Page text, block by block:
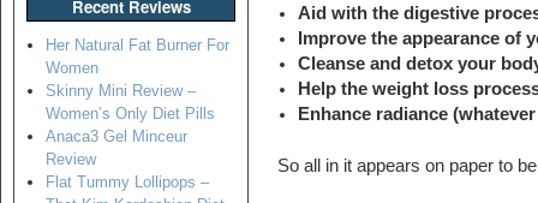
Recent Reviews
Her Natural Fat Burner For
Women
Skinny Mini Review –
Women’s Only Diet Pills
Anaca3 Gel Minceur
Review
Flat Tummy Lollipops –
Aid with the digestive
Improve the appearance of
Cleanse and detox your
Help the weight loss
Enhance radiance
So all in it appears on paper to